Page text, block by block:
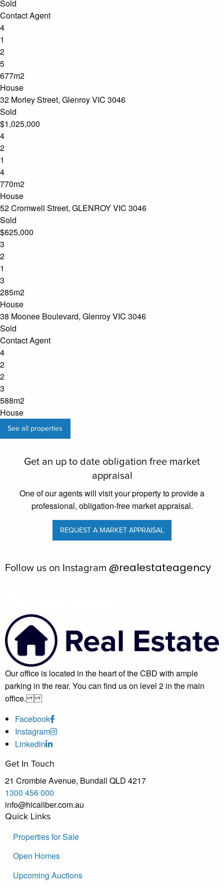
Sold
Contact Agent
4
1
2
5
677m2
House
32 Morley Street, Glenroy VIC 3046
Sold
$1,025,000
4
2
1
4
770m2
House
52 Cromwell Street, GLENROY VIC 3046
Sold
$625,000
3
2
1
3
285m2
House
38 Moonee Boulevard, Glenroy VIC 3046
Sold
Contact Agent
4
2
2
3
588m2
House
See all properties
Get an up to date obligation free market
appraisal
One of our agents will visit your property to provide a
professional, obligation-free market appraisal.
REQUEST A MARKET APPRAISAL
Follow us on Instagram @realestateagency
Our office is located in the heart of the CBD with ample
parking in the rear. You can find us on level 2 in the main
office.
Facebook
Instagram
Linkedin
Get In Touch
21 Crombie Avenue, Bundall QLD 4217
1300 456 000
info@hicaliber.com.au
Quick Links
Properties for Sale
Open Homes
Upcoming Auctions